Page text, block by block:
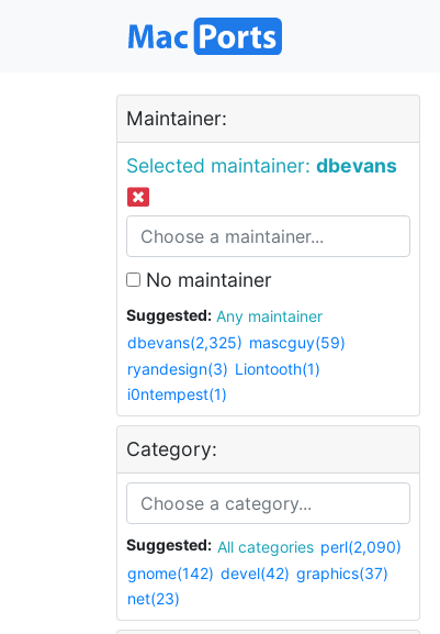
Maintainer:
Selected maintainer: dbevans
No maintainer
Suggested:
Any maintainer
dbevans(2,325) mascguy(59)
ryandesign(3) Liontooth(1)
i0ntempest(1)
Category:
Suggested: All categories perl(2,090)
gnome(142) devel(42) graphics(37)
net(23)